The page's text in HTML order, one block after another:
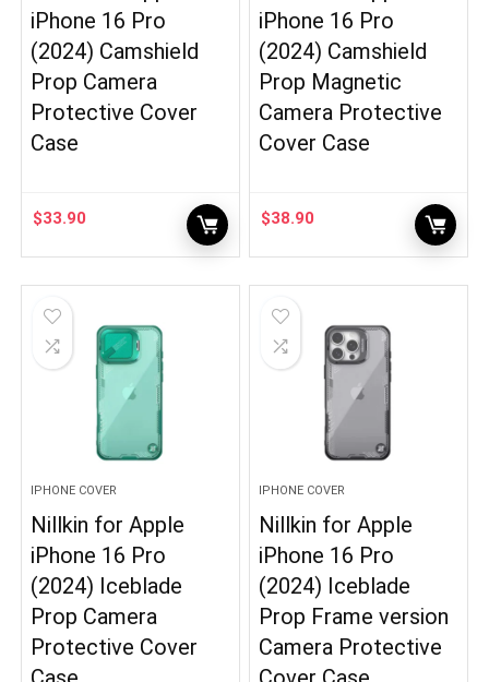
iPhone 16 Pro
(2024) Camshield
Prop Camera
Protective Cover
Case
$33.90
iPhone 16 Pro
(2024) Camshield
Prop Magnetic
Camera Protective
Cover Case
$38.90
IPHONE COVER
Nillkin for Apple
iPhone 16 Pro
(2024) Iceblade
Prop Camera
Protective Cover
IPHONE COVER
Nillkin for Apple
iPhone 16 Pro
(2024) Iceblade
Prop Frame version
Camera Protective